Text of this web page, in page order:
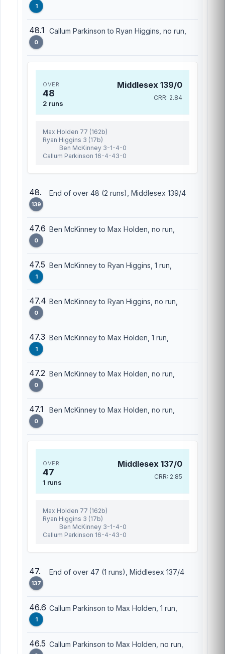
1
48.1
0
Callum Parkinson to Ryan Higgins, no run,
OVER
48
2 runs
Middlesex 139/0
CRR: 2.84
Max Holden 77 (162b)
Ryan Higgins 3 (17b)
Ben McKinney 3-1-4-0
Callum Parkinson 16-4-43-0
48.
139
End of over 48 (2 runs), Middlesex 139/4
47.6
0
Ben McKinney to Max Holden, no run,
47.5
1
Ben McKinney to Ryan Higgins, 1 run,
47.4
0
Ben McKinney to Ryan Higgins, no run,
47.3
1
Ben McKinney to Max Holden, 1 run,
47.2
0
Ben McKinney to Max Holden, no run,
47.1
0
Ben McKinney to Max Holden, no run,
OVER
47
1 runs
Middlesex 137/0
CRR: 2.85
Max Holden 77 (162b)
Ryan Higgins 3 (17b)
Ben McKinney 3-1-4-0
Callum Parkinson 16-4-43-0
47.
137
End of over 47 (1 runs), Middlesex 137/4
46.6
1
Callum Parkinson to Max Holden, 1 run,
46.5 Callum Parkinson to Max Holden, no run,